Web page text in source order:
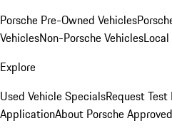
Porsche Pre-Owned Vehicles
VehiclesNon-Porsche Vehicles
Explore
Used Vehicle SpecialsRequest Test
ApplicationAbout Porsche